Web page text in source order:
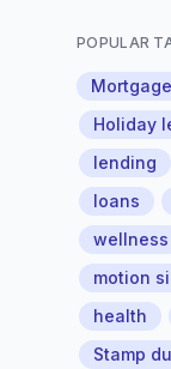
POPULAR
Holiday
lending
loans
wellness
motion
health
Stamp